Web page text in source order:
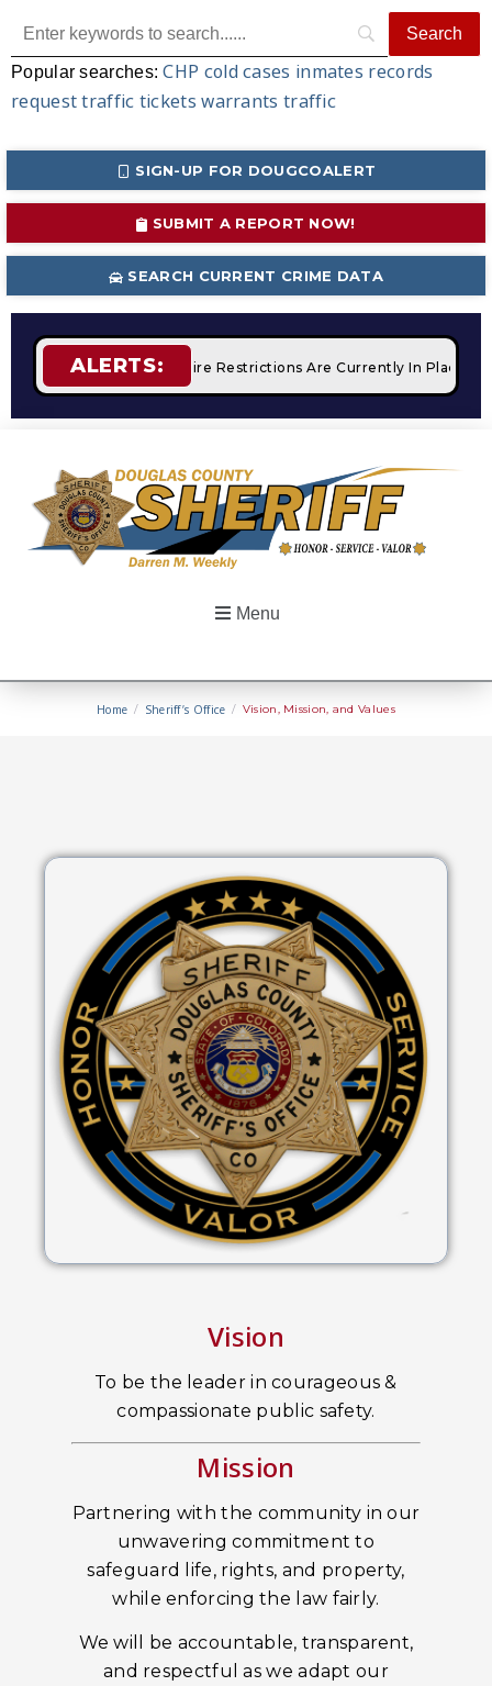
Popular searches:CHP cold cases inmates records
request traffic tickets warrants traffic
SIGN-UP FOR DOUGCOALERT
SUBMIT A REPORT NOW!
SEARCH CURRENT CRIME DATA
ALERTS:STAGE 2 Fire Restrictions Are Currently In Place
Menu
Home / Sheriff’s Office / Vision, Mission, and Values
Vision
To be the leader in courageous &
compassionate public safety.
Mission
Partnering with the community in our
unwavering commitment to
safeguard life, rights, and property,
while enforcing the law fairly.
We will be accountable, transparent,
and respectful as we adapt our